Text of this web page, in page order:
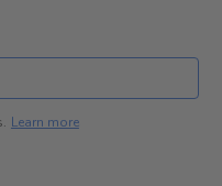
Learn more